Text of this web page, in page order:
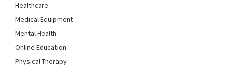
Healthcare
Medical Equipment
Mental Health
Online Education
Physical Therapy